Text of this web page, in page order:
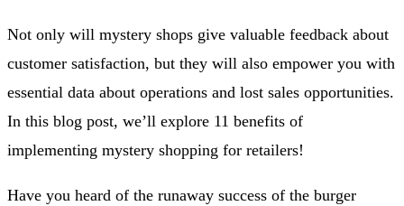
Not only will mystery shops give valuable feedback about
customer satisfaction, but they will also empower you with
essential data about operations and lost sales opportunities.
In this blog post, we’ll explore 11 benefits of
implementing mystery shopping for retailers!
Have you heard of the runaway success of the burger